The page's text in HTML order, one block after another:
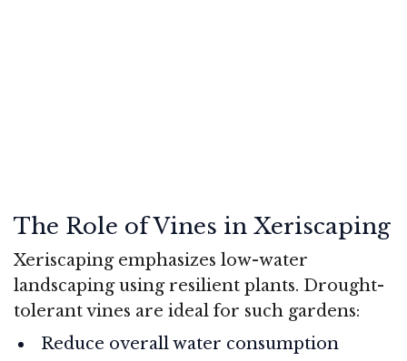
The Role of Vines in Xeriscaping
Xeriscaping emphasizes low-water
landscaping using resilient plants. Drought-
tolerant vines are ideal for such gardens:
Reduce overall water consumption